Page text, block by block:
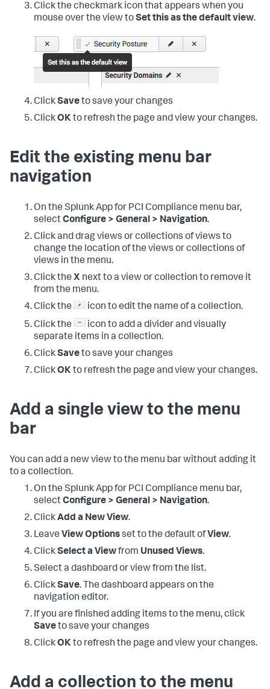
Click the checkmark icon that appears when you
mouse over the view toSet this as the default view.
ClickSaveto save your changes
ClickOKto refresh the page and view your changes.
Edit the existing menu bar
navigation
On the Splunk App for PCI Compliance menu bar,
selectConfigure > General > Navigation.
Click and drag views or collections of views to
change the location of the views or collections of
views in the menu.
Click the X next to a view or collection to remove it
from the menu.
Click the
icon to edit the name of a collection.
Click the
icon to add a divider and visually
separate items in a collection.
ClickSaveto save your changes
ClickOKto refresh the page and view your changes.
Add a single view to the menu
bar
You can add a new view to the menu bar without adding it
to a collection.
On the Splunk App for PCI Compliance menu bar,
selectConfigure > General > Navigation.
ClickAdd a New View.
Leave View Optionsset to the default ofView.
ClickSelect a Viewfrom Unused Views.
Select a dashboard or view from the list.
ClickSave. The dashboard appears on the
navigation editor.
If you are finished adding items to the menu, click
Saveto save your changes
ClickOKto refresh the page and view your changes.
Add a collection to the menu